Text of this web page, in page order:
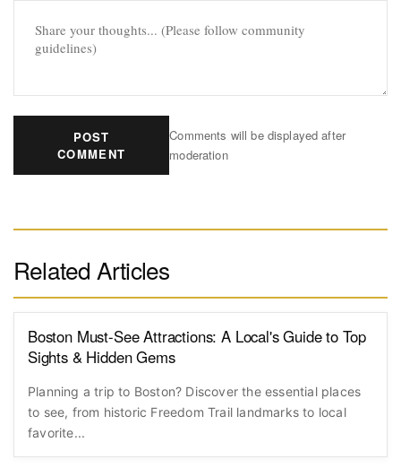
POST
COMMENT
Comments will be displayed after
moderation
Related Articles
Boston Must-See Attractions: A Local's Guide to Top
Sights & Hidden Gems
Planning a trip to Boston? Discover the essential places
to see, from historic Freedom Trail landmarks to local
favorite...